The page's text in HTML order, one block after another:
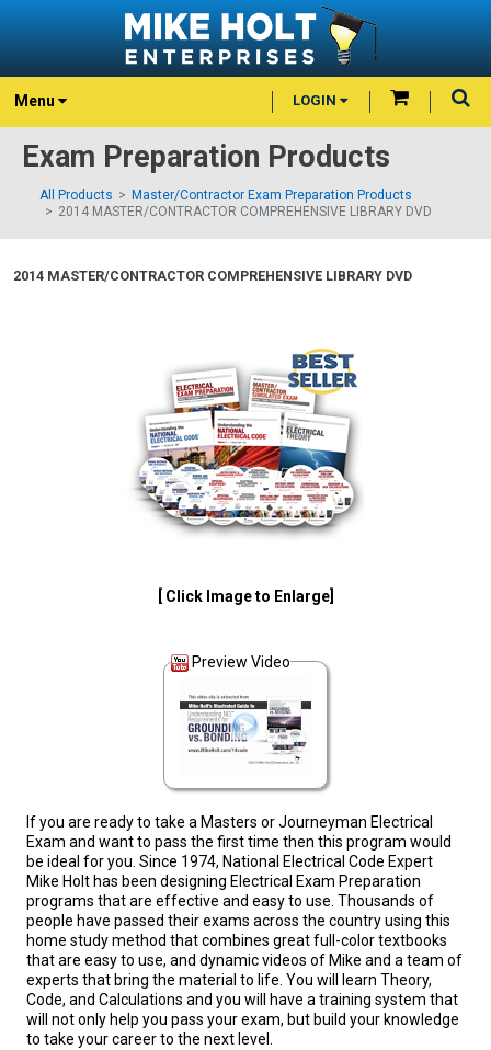
Menu LOGIN
Exam Preparation Products
All Products
Master/Contractor Exam Preparation Products
2014 MASTER/CONTRACTOR COMPREHENSIVE LIBRARY DVD
2014 MASTER/CONTRACTOR COMPREHENSIVE LIBRARY DVD
[ Click Image to Enlarge]
Preview Video
If you are ready to take a Masters or Journeyman Electrical
Exam and want to pass the first time then this program would
be ideal for you. Since 1974, National Electrical Code Expert
Mike Holt has been designing Electrical Exam Preparation
programs that are effective and easy to use. Thousands of
people have passed their exams across the country using this
home study method that combines great full-color textbooks
that are easy to use, and dynamic videos of Mike and a team of
experts that bring the material to life. You will learn Theory,
Code, and Calculations and you will have a training system that
will not only help you pass your exam, but build your knowledge
to take your career to the next level.